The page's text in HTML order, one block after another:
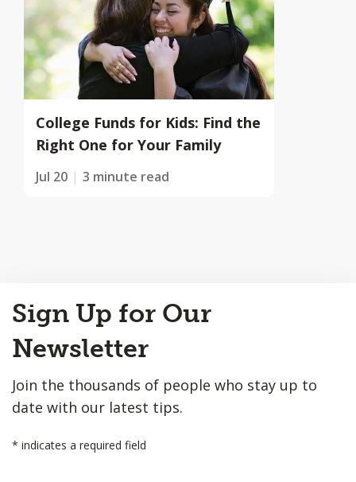
College Funds for Kids: Find the
Right One for Your Family
Jul 20 3 minute read
to
Top
Sign Up for Our
Newsletter
Join the thousands of people who stay up to
date with our latest tips.
* indicates a required field